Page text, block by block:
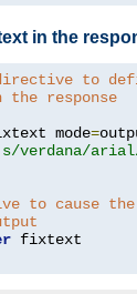
in the
to
response
mode=
verdana/
to cause